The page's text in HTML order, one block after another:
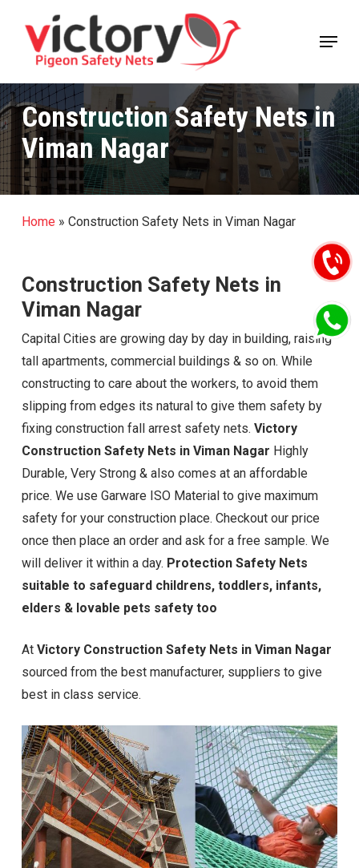
Menu
Construction Safety Nets in
Viman Nagar
Home» Construction Safety Nets in Viman Nagar
Construction Safety Nets in
Viman Nagar
Capital Cities are growing day by day in building, raising
tall apartments, commercial buildings & so on. While
constructing to care about the workers, to avoid them
slipping from edges its natural to give them safety by
fixing construction fall arrest safety nets. Victory
Construction Safety Nets in Viman Nagar Highly
Durable, Very Strong & also comes at an affordable
price. We use Garware ISO Material to give maximum
safety for your construction place. Checkout our price
once then place an order and ask for a free sample. We
will deliver it within a day. Protection Safety Nets
suitable to safeguard childrens, toddlers, infants,
elders & lovable pets safety too
At Victory Construction Safety Nets in Viman Nagar
sourced from the best manufacturer, suppliers to give
best in class service.
Close